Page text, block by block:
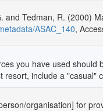
and Tedman, R. (2000)
ASAC_140,
you have used
resort, include a
organisation] for